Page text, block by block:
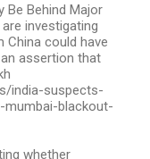
Be Behind Major
investigating
could have
assertion that
india-suspects-
mumbai-blackout-
whether